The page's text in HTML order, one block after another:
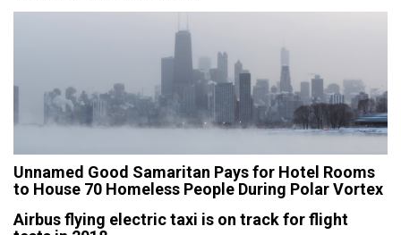
Unnamed Good Samaritan Pays for Hotel Rooms
to House 70 Homeless People During Polar Vortex
Airbus flying electric taxi is on track for flight